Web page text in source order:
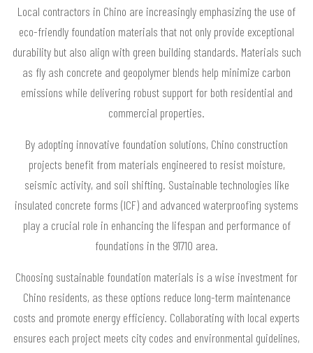
Local contractors in Chino are increasingly emphasizing the use of
eco-friendly foundation materials that not only provide exceptional
durability but also align with green building standards. Materials such
as fly ash concrete and geopolymer blends help minimize carbon
emissions while delivering robust support for both residential and
commercial properties.
By adopting innovative foundation solutions, Chino construction
projects benefit from materials engineered to resist moisture,
seismic activity, and soil shifting. Sustainable technologies like
insulated concrete forms (ICF) and advanced waterproofing systems
play a crucial role in enhancing the lifespan and performance of
foundations in the 91710 area.
Choosing sustainable foundation materials is a wise investment for
Chino residents, as these options reduce long-term maintenance
costs and promote energy efficiency. Collaborating with local experts
ensures each project meets city codes and environmental guidelines,